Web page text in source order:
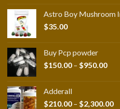
Astro Boy Mushroom
$35.00
Buy Pcp powder
$150.00 – $950.00Price
Adderall
$210.00 – $2,300.00